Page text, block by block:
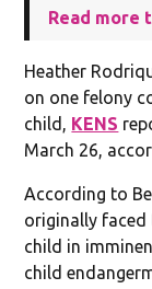
Read more
Heather
on one felony
child, KENS
March 26,
According to
originally faced
child in
child